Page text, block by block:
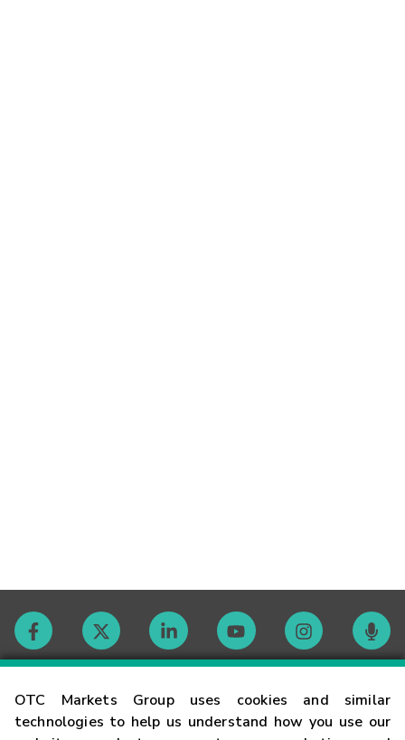
OTC Markets Group uses cookies and similar
technologies to help us understand how you use our
Contact